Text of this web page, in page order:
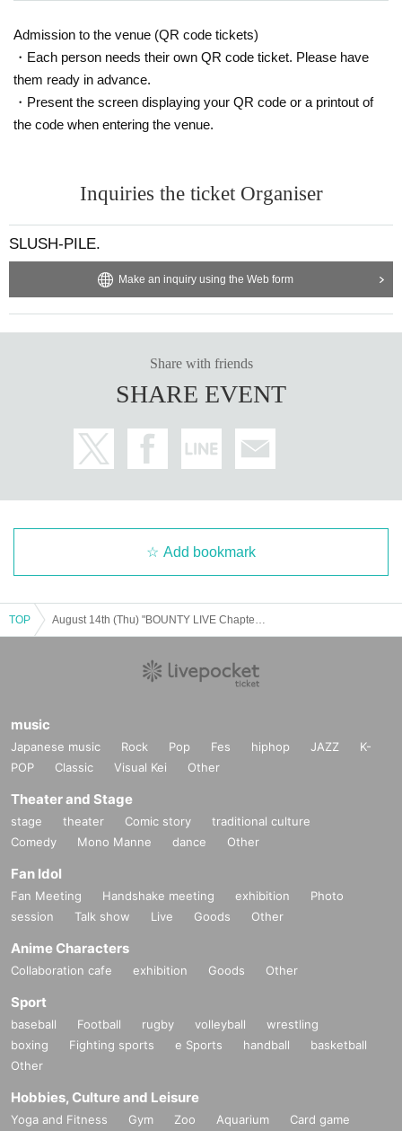
Admission to the venue (QR code tickets)
・Each person needs their own QR code ticket. Please have
them ready in advance.
・Present the screen displaying your QR code or a printout of
the code when entering the venue.
Inquiries the ticket Organiser
SLUSH-PILE.
Make an inquiry using the Web form
Share with friends
SHARE EVENT
Add bookmark
TOP
music
Japanese music Rock Pop Fes hiphop JAZZ
K-
POP
Classic Visual Kei Other
Theater and Stage
stage theater Comic story
traditional culture
Comedy
Mono Manne dance Other
Fan Idol
Fan Meeting Handshake meeting exhibition
Photo
session
Talk show Live Goods Other
Anime Characters
Collaboration cafe exhibition Goods Other
Sport
baseball Football rugby volleyball
wrestling
boxing
Fighting sports e Sports handball
basketball
Other
Hobbies, Culture and Leisure
Yoga and Fitness Gym Zoo Aquarium
Card game